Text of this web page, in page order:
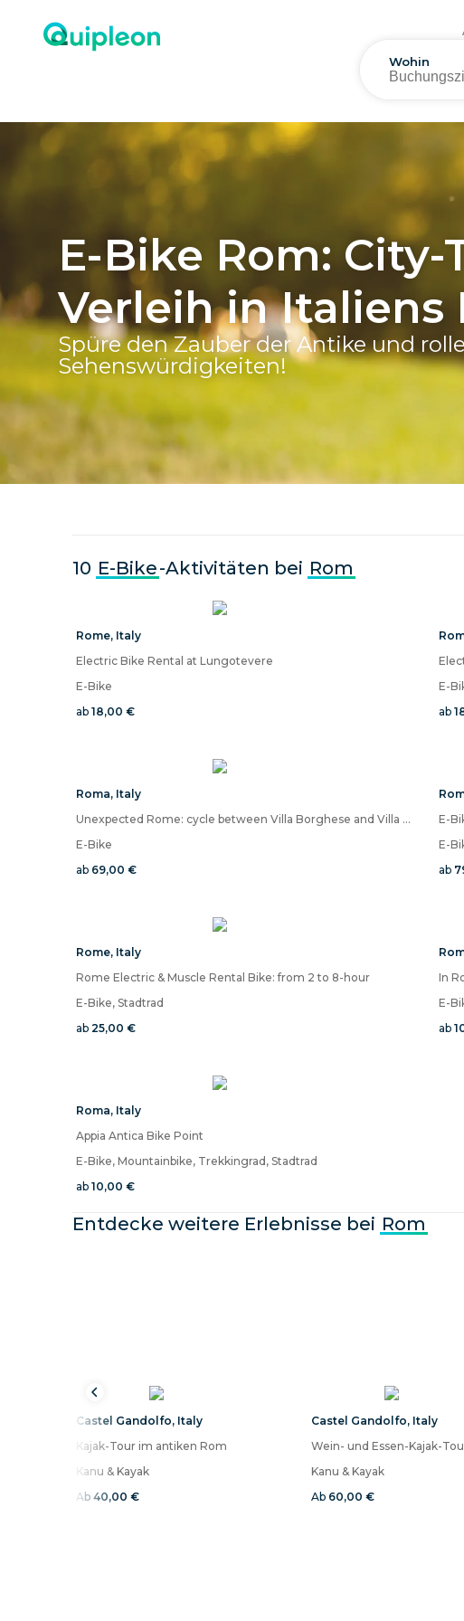
Wohin
E-Bike Rom: City-
Verleih in
Spüre den Zauber der Antike und
Sehenswürdigkeiten!
10 E-Bike-Aktivitäten bei Rom
Rome, Italy
Electric Bike Rental at Lungotevere
E-Bike
ab 18,00 €
E-
ab
Roma, Italy
Unexpected Rome: cycle between Villa Borghese and Villa Ada, discover the magic of the Coppedè district
E-Bike
ab 69,00 €
E-
ab
Rome, Italy
Rome Electric & Muscle Rental Bike: from 2 to 8-hour
E-Bike, Stadtrad
ab 25,00 €
In
E-
ab
Roma, Italy
Appia Antica Bike Point
E-Bike, Mountainbike, Trekkingrad, Stadtrad
ab 10,00 €
Entdecke weitere Erlebnisse bei Rom
Castel Gandolfo, Italy
Kajak-Tour im antiken Rom
Kanu & Kayak
Ab 40,00 €
Castel Gandolfo, Italy
Kanu & Kayak
Ab 60,00 €